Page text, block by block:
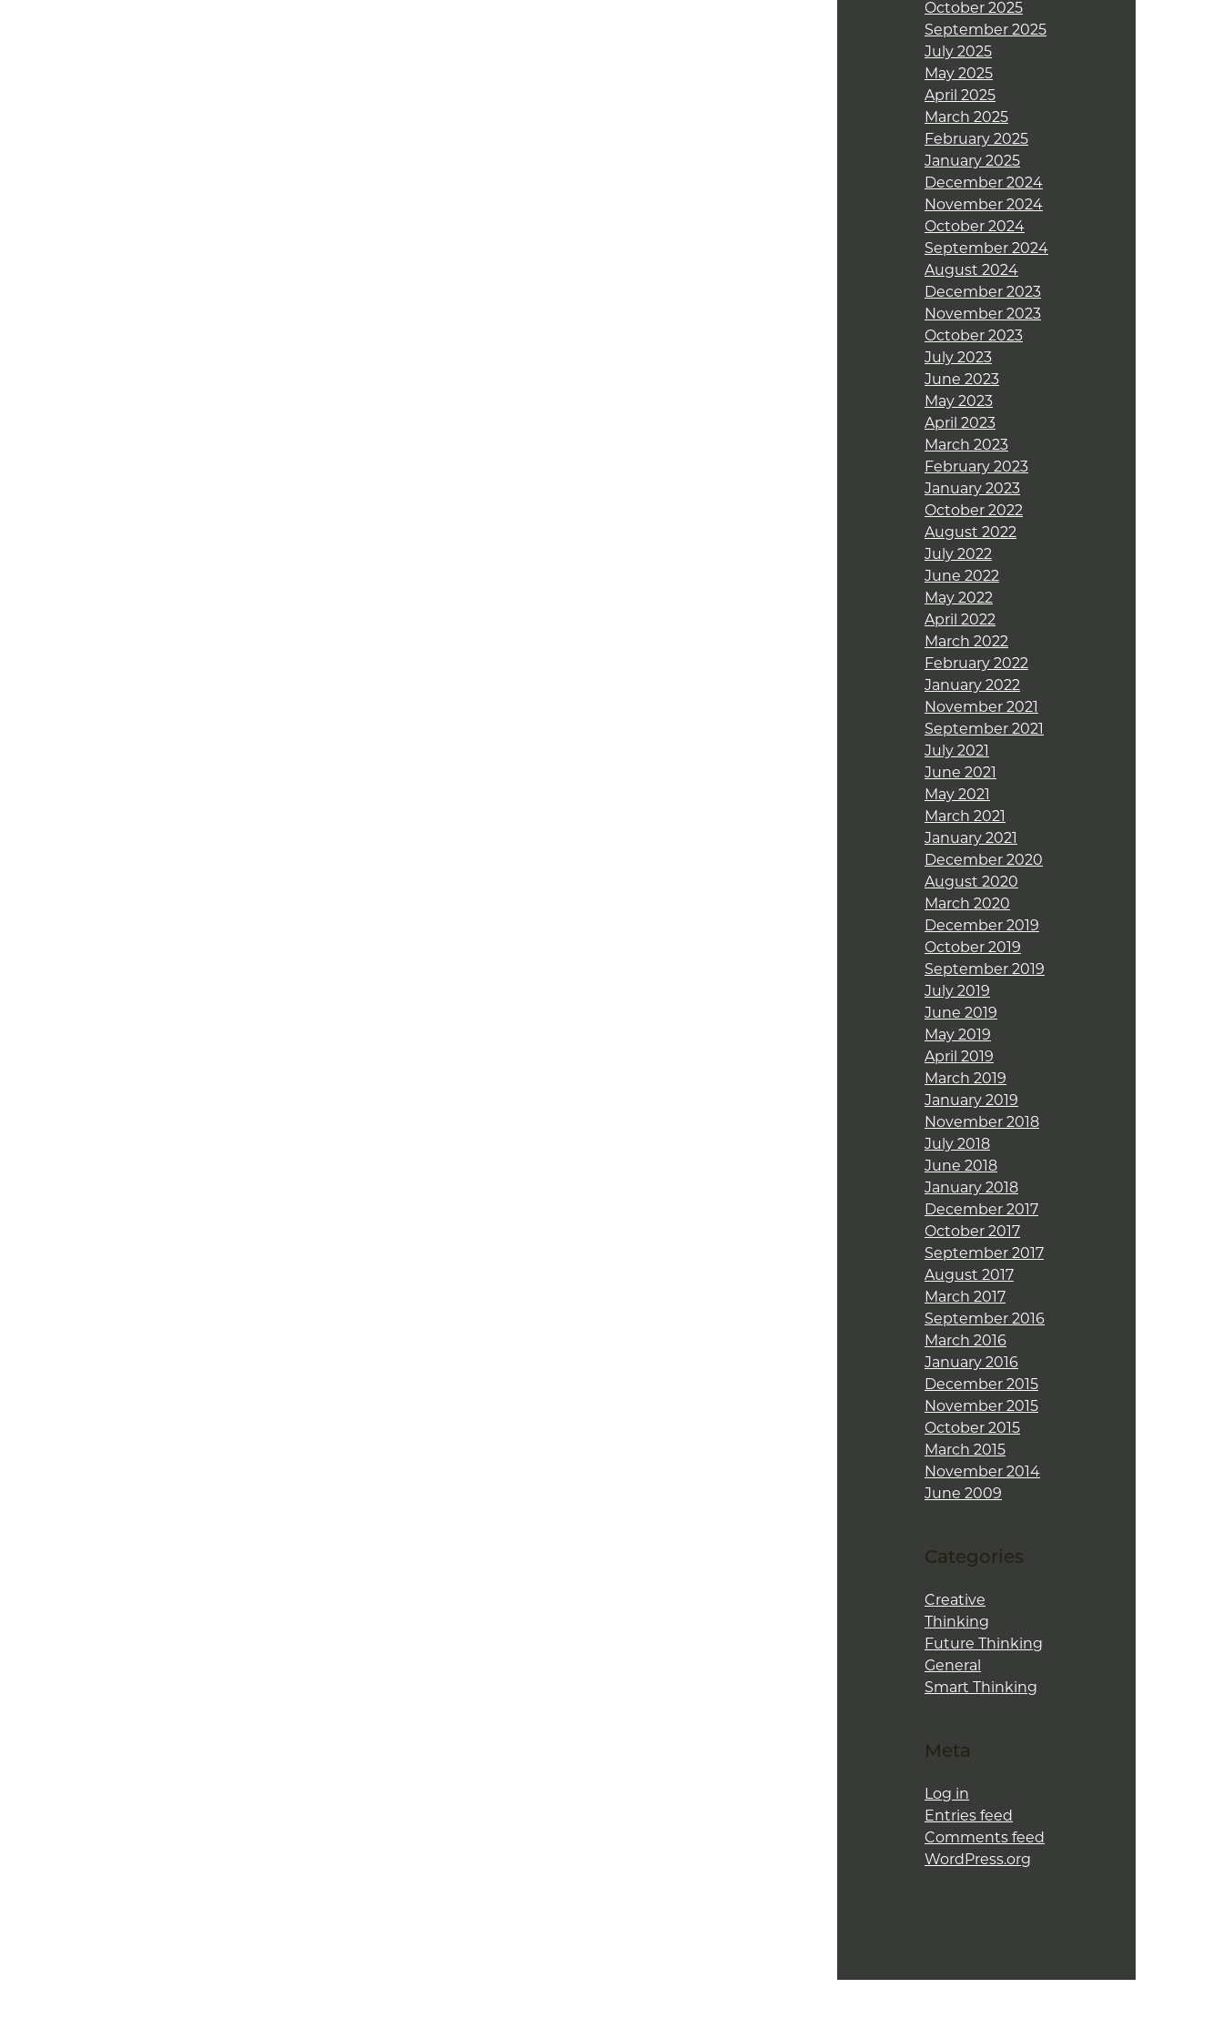
October 2025
September 2025
July 2025
May 2025
April 2025
March 2025
February 2025
January 2025
December 2024
November 2024
October 2024
September 2024
August 2024
December 2023
November 2023
October 2023
July 2023
June 2023
May 2023
April 2023
March 2023
February 2023
January 2023
October 2022
August 2022
July 2022
June 2022
May 2022
April 2022
March 2022
February 2022
January 2022
November 2021
September 2021
July 2021
June 2021
May 2021
March 2021
January 2021
December 2020
August 2020
March 2020
December 2019
October 2019
September 2019
July 2019
June 2019
May 2019
April 2019
March 2019
January 2019
November 2018
July 2018
June 2018
January 2018
December 2017
October 2017
September 2017
August 2017
March 2017
September 2016
March 2016
January 2016
December 2015
November 2015
October 2015
March 2015
November 2014
June 2009
Categories
Creative
Thinking
Future Thinking
General
Smart Thinking
Meta
Log in
Entries feed
Comments feed
WordPress.org